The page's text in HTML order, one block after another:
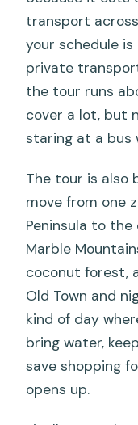
transport
your schedule is
private
the tour runs
cover a lot, but
staring at a bus
The tour is also
move from one
Peninsula to
Marble
coconut forest,
Old Town and
kind of day
bring water,
save shopping
opens up.